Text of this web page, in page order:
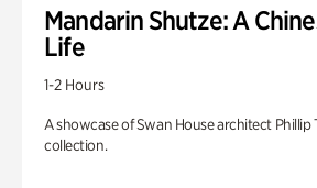
Mandarin Shutze: A
Life
1-2 Hours
A showcase of Swan House architect Phillip
collection.